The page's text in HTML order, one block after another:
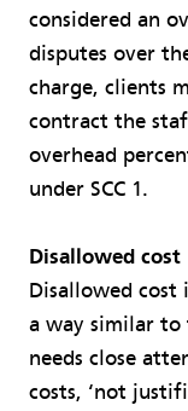
considered an
disputes over
charge, clients
contract the
overhead
under SCC 1.
Disallowed cost
Disallowed cost
a way similar to
needs close
costs, ‘not